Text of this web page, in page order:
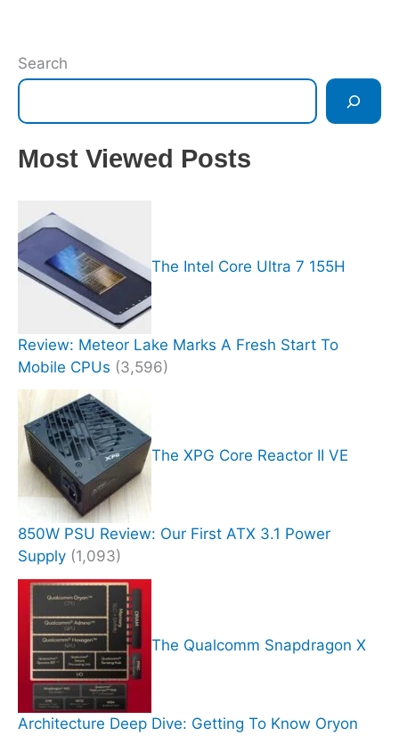
Search
Most Viewed Posts
The Intel Core Ultra 7 155H
Review: Meteor Lake Marks A Fresh Start To
Mobile CPUs (3,596)
The XPG Core Reactor II VE
850W PSU Review: Our First ATX 3.1 Power
Supply (1,093)
The Qualcomm Snapdragon X
Architecture Deep Dive: Getting To Know Oryon